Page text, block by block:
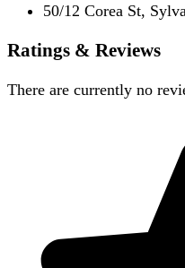
50/12 Corea St,
Ratings & Reviews
There are currently no